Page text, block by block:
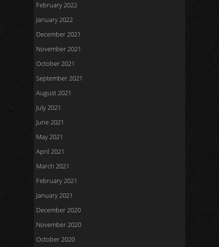
February 2022
January 2022
December 2021
November 2021
October 2021
September 2021
August 2021
July 2021
June 2021
May 2021
April 2021
March 2021
February 2021
January 2021
December 2020
November 2020
October 2020